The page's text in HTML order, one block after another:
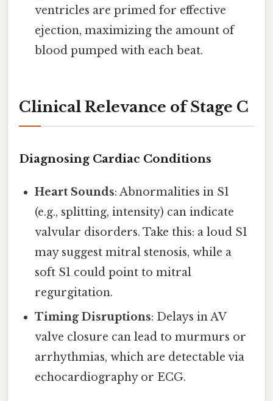
ventricles are primed for effective
ejection, maximizing the amount of
blood pumped with each beat.
Clinical Relevance of Stage C
Diagnosing Cardiac Conditions
Heart Sounds: Abnormalities in S1
(e.g., splitting, intensity) can indicate
valvular disorders. Take this: a loud S1
may suggest mitral stenosis, while a
soft S1 could point to mitral
regurgitation.
Timing Disruptions: Delays in AV
valve closure can lead to murmurs or
arrhythmias, which are detectable via
echocardiography or ECG.